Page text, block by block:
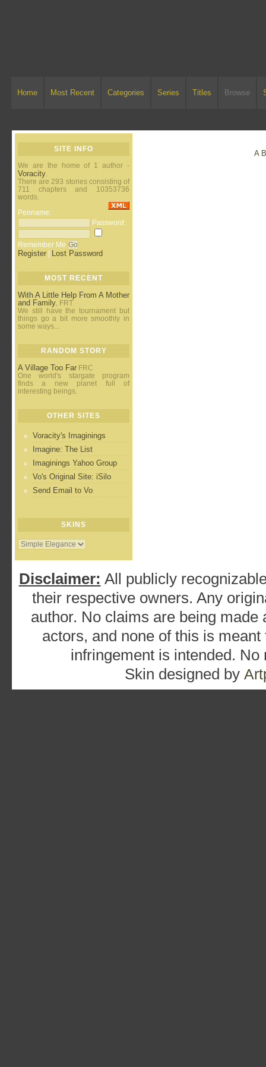
Home Most Recent Categories Series Titles Browse
SITE INFO
We are the home of 1 author -
Voracity.
There are 293 stories consisting of
711 chapters and 10353736
words.
Penname:
Password:
Remember Me
Register Lost Password
MOST RECENT
With A Little Help From A Mother
and Family. FRT
We still have the tournament but
things go a bit more smoothly in
some ways...
RANDOM STORY
A Village Too Far FRC
One world's stargate program
finds a new planet full of
interesting beings.
OTHER SITES
Voracity's Imaginings
Imagine: The List
Imaginings Yahoo Group
Vo's Original Site: iSilo
Send Email to Vo
SKINS
A B
Disclaimer: All publicly
their respective owners. Any
author. No claims are being
actors, and none of this is
infringement is intended.
Skin designed by